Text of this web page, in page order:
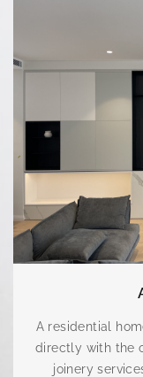
A residential
directly with the
joinery